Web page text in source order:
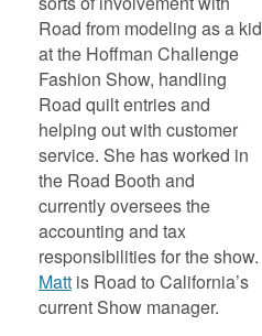
Road from modeling as a kid
at the Hoffman Challenge
Fashion Show, handling
Road quilt entries and
helping out with customer
service. She has worked in
the Road Booth and
currently oversees the
accounting and tax
responsibilities for the show.
Matt is Road to California’s
current Show manager.